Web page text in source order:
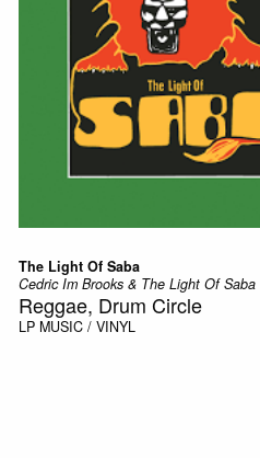
The Light Of Saba
Cedric Im Brooks & The Light Of Saba
Reggae, Drum Circle
LP MUSIC / VINYL